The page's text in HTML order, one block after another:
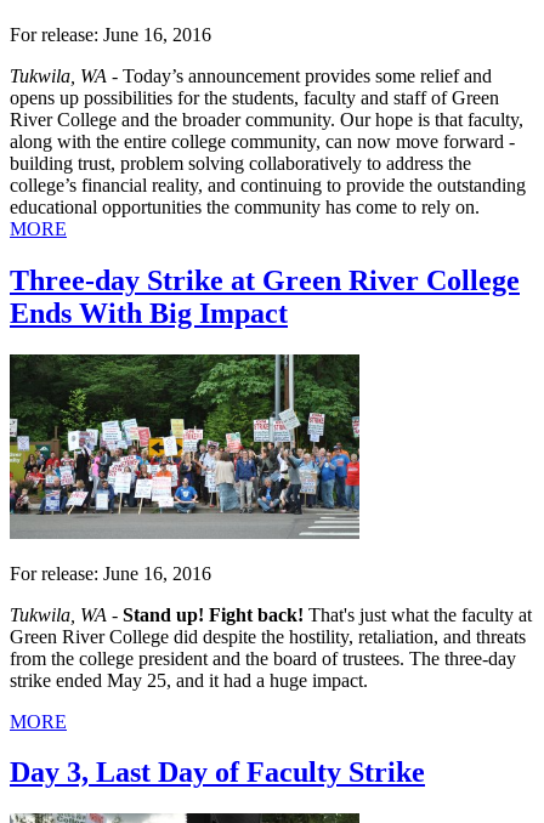
For release: June 16, 2016
Tukwila, WA - Today’s announcement provides some relief and
opens up possibilities for the students, faculty and staff of Green
River College and the broader community. Our hope is that faculty,
along with the entire college community, can now move forward -
building trust, problem solving collaboratively to address the
college’s financial reality, and continuing to provide the outstanding
educational opportunities the community has come to rely on.
MORE
Three-day Strike at Green River College
Ends With Big Impact
For release: June 16, 2016
Tukwila, WA - Stand up! Fight back! That's just what the faculty at
Green River College did despite the hostility, retaliation, and threats
from the college president and the board of trustees. The three-day
strike ended May 25, and it had a huge impact.
MORE
Day 3, Last Day of Faculty Strike